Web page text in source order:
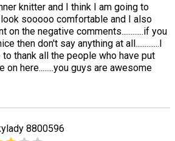
knitter and I think I am going to
sooooo comfortable and I also
on the negative comments............if you
then don't say anything at all.............I
thank all the people who have put
here........you guys are awesome
8800596